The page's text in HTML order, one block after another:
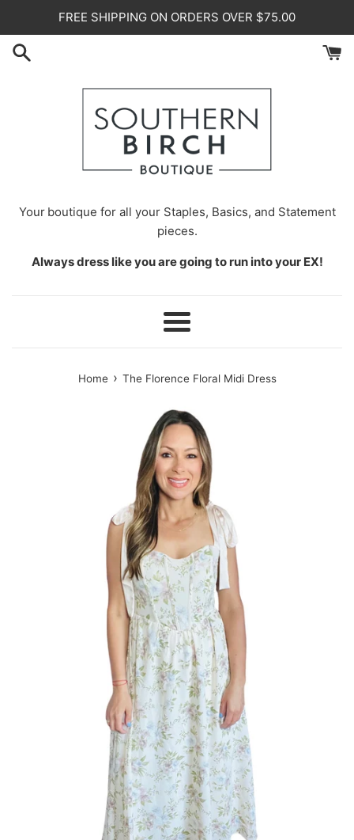
content
FREE SHIPPING ON ORDERS OVER $75.00
Your boutique for all your Staples, Basics, and Statement
pieces.
Always dress like you are going to run into your EX!
Menu
Home › The Florence Floral Midi Dress